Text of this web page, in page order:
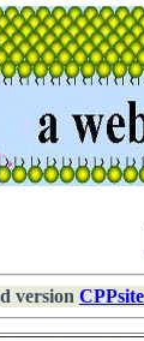
versionCPPsite